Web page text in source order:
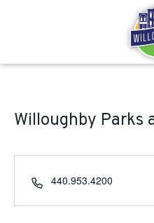
Willoughby Parks
Phone
440.953.4200